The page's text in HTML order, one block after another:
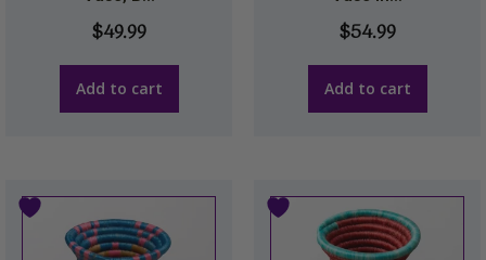
$49.99
Add to cart
$54.99
Add to cart